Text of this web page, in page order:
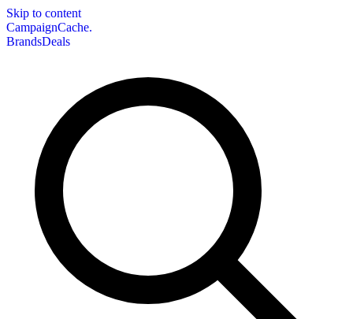
Skip to content
CampaignCache.
BrandsDeals